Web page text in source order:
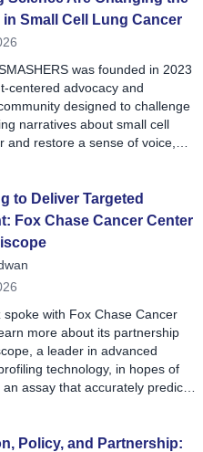
in Small Cell Lung Cancer
was founded in 2023
centered advocacy and
designed to challenge
narratives about small cell
and restore a sense of voice,
to Deliver Targeted
Fox Chase Cancer Center
spoke with Fox Chase Cancer
more about its partnership
a leader in advanced
technology, in hopes of
assay that accurately predicts
clones.
Policy, and Partnership: